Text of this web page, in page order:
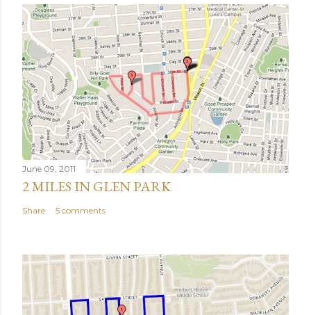
June 09, 2011
2 MILES IN GLEN PARK
Share 5 comments